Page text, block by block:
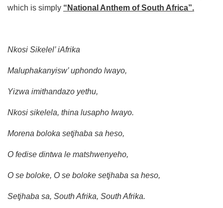
which is simply “National Anthem of South Africa”.
Nkosi Sikelel’ iAfrika
Maluphakanyisw’ uphondo lwayo,
Yizwa imithandazo yethu,
Nkosi sikelela, thina lusapho Iwayo.
Morena boloka setjhaba sa heso,
O fedise dintwa le matshwenyeho,
O se boloke, O se boloke setjhaba sa heso,
Setjhaba sa, South Afrika, South Afrika.